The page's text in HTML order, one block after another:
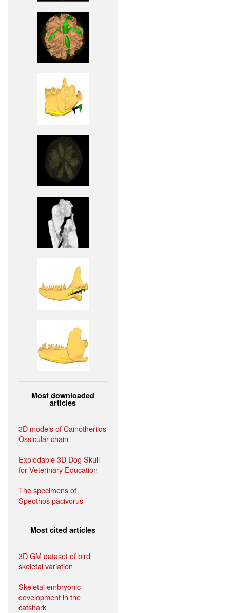
Most downloaded
articles
3D models of Cainotheriids
Ossicular chain
Explodable 3D Dog Skull
for Veterinary Education
The specimens of
Speothos pacivorus
Most cited articles
3D GM dataset of bird
skeletal variation
Skeletal embryonic
development in the
catshark